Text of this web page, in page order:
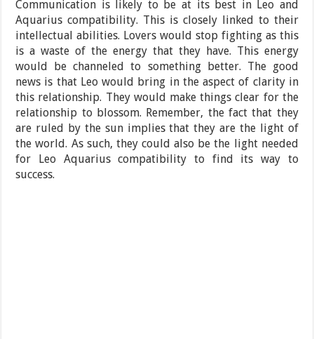
Communication is likely to be at its best in Leo and
Aquarius compatibility. This is closely linked to their
intellectual abilities. Lovers would stop fighting as this
is a waste of the energy that they have. This energy
would be channeled to something better. The good
news is that Leo would bring in the aspect of clarity in
this relationship. They would make things clear for the
relationship to blossom. Remember, the fact that they
are ruled by the sun implies that they are the light of
the world. As such, they could also be the light needed
for Leo Aquarius compatibility to find its way to
success.